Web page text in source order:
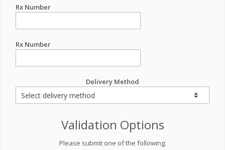
Rx Number
Rx Number
Delivery Method
Validation Options
Please submit one of the following: